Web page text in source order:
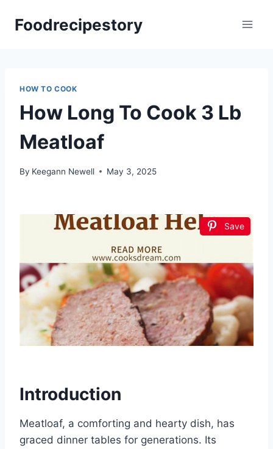
Foodrecipestory
HOW TO COOK
How Long To Cook 3 Lb
Meatloaf
By Keegann Newell May 3, 2025
Save
Introduction
Meatloaf, a comforting and hearty dish, has
graced dinner tables for generations. Its